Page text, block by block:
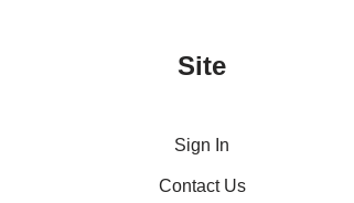
Site
Sign In
Contact Us